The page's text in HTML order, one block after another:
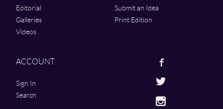
Editorial
Galleries
Videos
Submit an Idea
Print Edition
ACCOUNT
Sign In
Search